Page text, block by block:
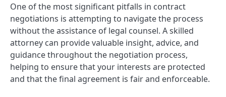
One of the most significant pitfalls in contract
negotiations is attempting to navigate the process
without the assistance of legal counsel. A skilled
attorney can provide valuable insight, advice, and
guidance throughout the negotiation process,
helping to ensure that your interests are protected
and that the final agreement is fair and enforceable.